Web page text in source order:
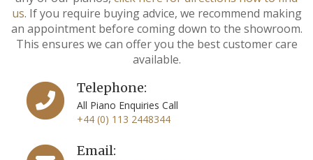
us. If you require buying advice, we recommend making
an appointment before coming down to the showroom.
This ensures we can offer you the best customer care
available.
Telephone:
All Piano Enquiries Call
+44 (0) 113 2448344
Email: